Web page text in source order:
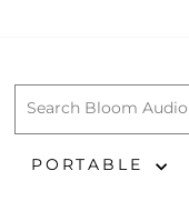
PORTABLE